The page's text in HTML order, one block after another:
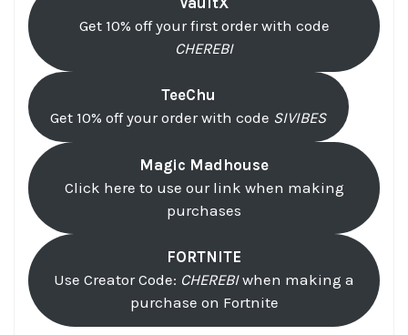
Get 10% off your first order with code
CHEREBI
TeeChu
Get 10% off your order with code SIVIBES
Magic Madhouse
Click here to use our link when making
purchases
FORTNITE
Use Creator Code: CHEREBIwhen making a
purchase on Fortnite